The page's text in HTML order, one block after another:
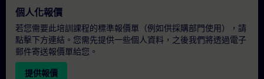
個人化報價
若您需要此培訓課程的標準報價單（例如供採購部門使用），請
點擊下方連結。您需先提供一些個人資料，之後我們將透過電子
郵件寄送報價單給您。
提供報價